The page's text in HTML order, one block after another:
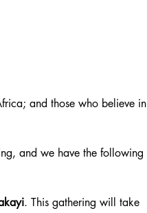
and those who believe in
and we have the following
. This gathering will take